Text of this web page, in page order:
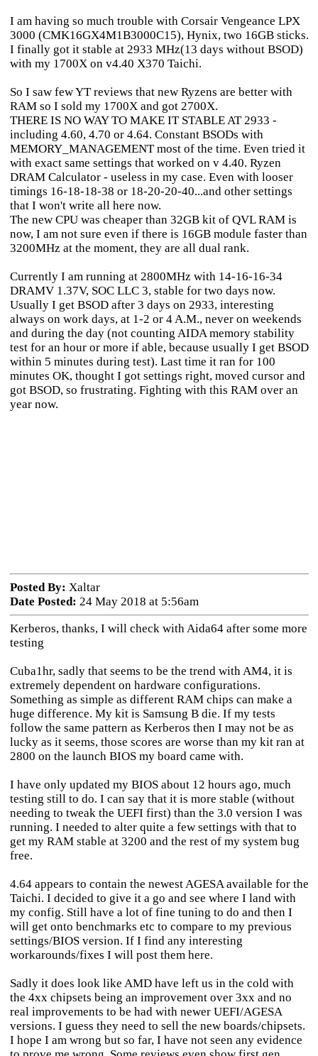
I am having so much trouble with Corsair Vengeance LPX
3000 (CMK16GX4M1B3000C15), Hynix, two 16GB sticks.
I finally got it stable at 2933 MHz(13 days without BSOD)
with my 1700X on v4.40 X370 Taichi.
So I saw few YT reviews that new Ryzens are better with
RAM so I sold my 1700X and got 2700X.
THERE IS NO WAY TO MAKE IT STABLE AT 2933 -
including 4.60, 4.70 or 4.64. Constant BSODs with
MEMORY_MANAGEMENT most of the time. Even tried it
with exact same settings that worked on v 4.40. Ryzen
DRAM Calculator - useless in my case. Even with looser
timings 16-18-18-38 or 18-20-20-40...and other settings
that I won't write all here now.
The new CPU was cheaper than 32GB kit of QVL RAM is
now, I am not sure even if there is 16GB module faster than
3200MHz at the moment, they are all dual rank.
Currently I am running at 2800MHz with 14-16-16-34
DRAMV 1.37V, SOC LLC 3, stable for two days now.
Usually I get BSOD after 3 days on 2933, interesting
always on work days, at 1-2 or 4 A.M., never on weekends
and during the day (not counting AIDA memory stability
test for an hour or more if able, because usually I get BSOD
within 5 minutes during test). Last time it ran for 100
minutes OK, thought I got settings right, moved cursor and
got BSOD, so frustrating. Fighting with this RAM over an
year now.
Posted By: Xaltar
Date Posted: 24 May 2018 at 5:56am
Kerberos, thanks, I will check with Aida64 after some more
testing
Cuba1hr, sadly that seems to be the trend with AM4, it is
extremely dependent on hardware configurations.
Something as simple as different RAM chips can make a
huge difference. My kit is Samsung B die. If my tests
follow the same pattern as Kerberos then I may not be as
lucky as it seems, those scores are worse than my kit ran at
2800 on the launch BIOS my board came with.
I have only updated my BIOS about 12 hours ago, much
testing still to do. I can say that it is more stable (without
needing to tweak the UEFI first) than the 3.0 version I was
running. I needed to alter quite a few settings with that to
get my RAM stable at 3200 and the rest of my system bug
free.
4.64 appears to contain the newest AGESA available for the
Taichi. I decided to give it a go and see where I land with
my config. Still have a lot of fine tuning to do and then I
will get onto benchmarks etc to compare to my previous
settings/BIOS version. If I find any interesting
workarounds/fixes I will post them here.
Sadly it does look like AMD have left us in the cold with
the 4xx chipsets being an improvement over 3xx and no
real improvements to be had with newer UEFI/AGESA
versions. I guess they need to sell the new boards/chipsets.
I hope I am wrong but so far, I have not seen any evidence